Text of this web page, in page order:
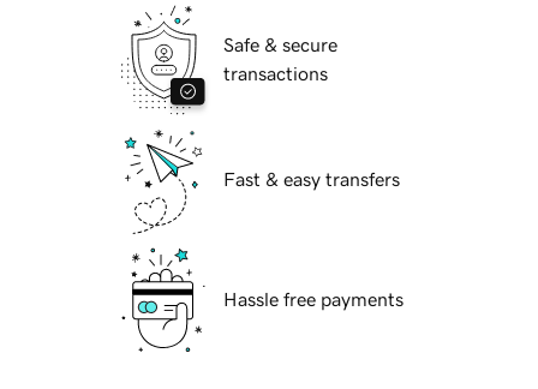
Safe & secure
transactions
Fast & easy transfers
Hassle free payments